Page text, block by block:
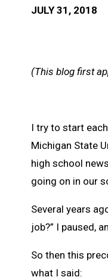
JULY 31, 2018
(This blog first
I try to start
Michigan State
high school
going on in our
Several years
job?” I paused,
So then this
what I said: